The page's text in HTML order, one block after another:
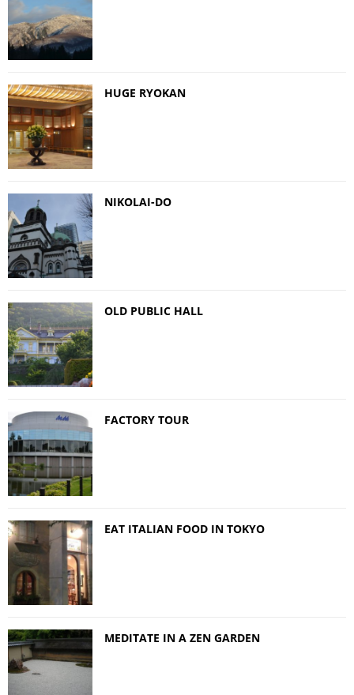
HUGE RYOKAN
NIKOLAI-DO
OLD PUBLIC HALL
FACTORY TOUR
EAT ITALIAN FOOD IN TOKYO
MEDITATE IN A ZEN GARDEN